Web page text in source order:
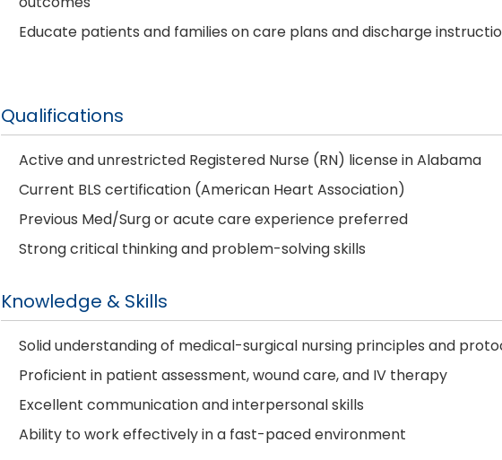
Educate patients and families on care plans and discharge
Qualifications
Active and unrestricted Registered Nurse (RN) license in Alabama
Current BLS certification (American Heart Association)
Previous Med/Surg or acute care experience preferred
Strong critical thinking and problem-solving skills
Knowledge & Skills
Solid understanding of medical-surgical nursing principles and
Proficient in patient assessment, wound care, and IV therapy
Excellent communication and interpersonal skills
Ability to work effectively in a fast-paced environment